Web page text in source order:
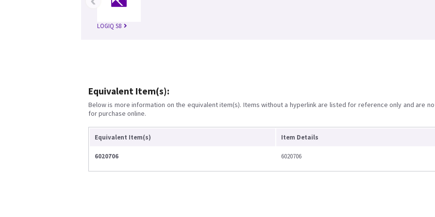
LOGIQ S8
Equivalent Item(s):
Below is more information on the equivalent item(s). Items without a hyperlink are listed for reference only and are
for purchase online.
Equivalent Item(s) Item Details
6020706 6020706